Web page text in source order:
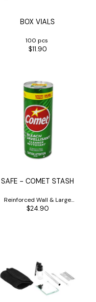
BOX VIALS
100 pcs
$11.90
SAFE - COMET STASH
Reinforced Wall & Large
Inside Stash
$24.90